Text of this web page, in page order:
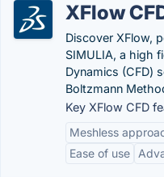
XFlow
Discover XFlow,
SIMULIA, a high
Dynamics (CFD)
Boltzmann
Key XFlow CFD
Meshless
Ease of use